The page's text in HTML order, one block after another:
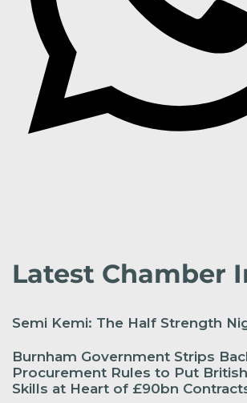
Latest Chamber
Semi Kemi: The Half Strength
Burnham Government Strips
Procurement Rules to Put
Skills at Heart of £90bn